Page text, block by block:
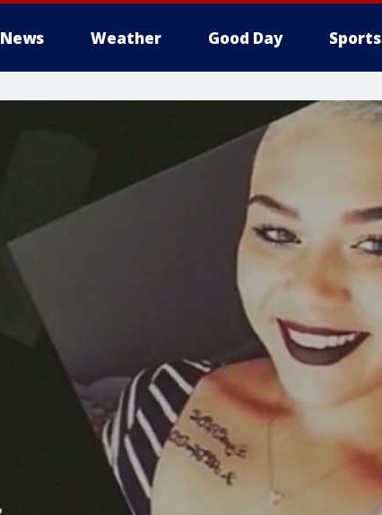
News Weather Good Day Sports